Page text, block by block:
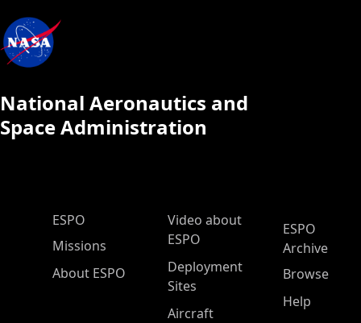
National Aeronautics and
Space Administration
ESPO Main Menu
ESPO
Missions
About ESPO
Video about
ESPO
Deployment
Sites
Aircraft
ESPO
Archive
Browse
Help